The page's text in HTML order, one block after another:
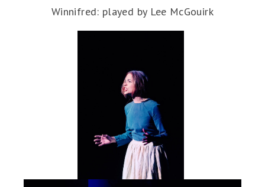
Winnifred: played by Lee McGouirk